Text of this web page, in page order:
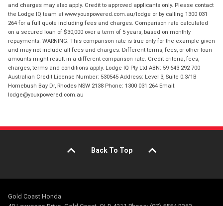
and charges may also apply. Credit to approved applicants only. Please contact
the Lodge IQ team at www.youxpowered.com.au/lodge or by calling 1300 031
264 for a full quote including fees and charges. Comparison rate calculated
on a secured loan of $30,000 over a term of 5 years, based on monthly
repayments. WARNING: This comparison rate is true only for the example given
and may not include all fees and charges. Different terms, fees, or other loan
amounts might result in a different comparison rate. Credit criteria, fees,
charges, terms and conditions apply. Lodge IQ Pty Ltd ABN: 59 643 292 700
Australian Credit License Number: 530545 Address: Level 3, Suite 0.3/1B
Homebush Bay Dr, Rhodes NSW 2138 Phone: 1300 031 264 Email:
lodge@youxpowered.com.au
Back To Top
Gold Coast Honda